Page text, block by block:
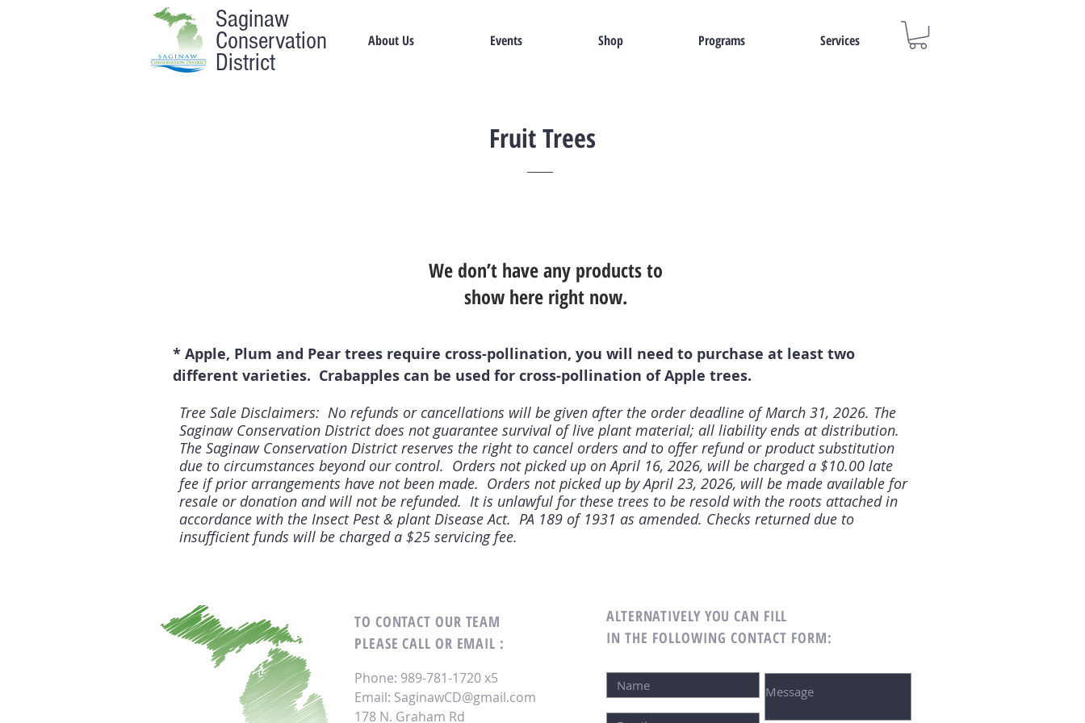
Saginaw
Conservation
District
About Us Events Shop Programs Services
Fruit Trees
We don’t have any products to
show here right now.
* Apple, Plum and Pear trees require cross-pollination, you will need to purchase at least two
different varieties. Crabapples can be used for cross-pollination of Apple trees.
Tree Sale Disclaimers: No refunds or cancellations will be given after the order deadline of March 31, 2026. The
Saginaw Conservation District does not guarantee survival of live plant material; all liability ends at distribution.
The Saginaw Conservation District reserves the right to cancel orders and to offer refund or product substitution
due to circumstances beyond our control. Orders not picked up on April 16, 2026, will be charged a $10.00 late
fee if prior arrangements have not been made. Orders not picked up by April 23, 2026, will be made available for
resale or donation and will not be refunded. It is unlawful for these trees to be resold with the roots attached in
accordance with the Insect Pest & plant Disease Act. PA 189 of 1931 as amended. Checks returned due to
insufficient funds will be charged a $25 servicing fee.
TO CONTACT OUR TEAM
PLEASE CALL OR EMAIL :
Phone: 989-781-1720 x5
Email: SaginawCD@gmail.com
178 N. Graham Rd
ALTERNATIVELY YOU CAN FILL
IN THE FOLLOWING CONTACT FORM: